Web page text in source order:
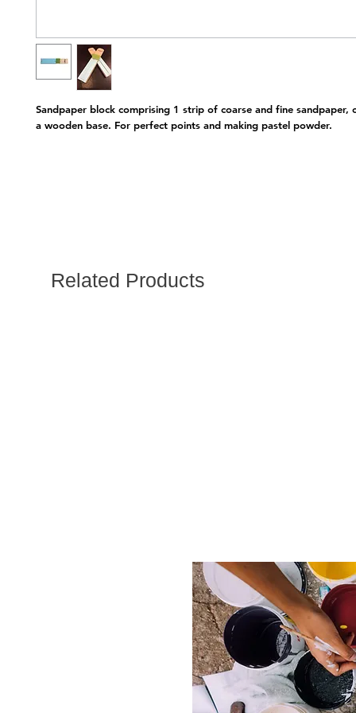
Sandpaper block comprising 1 strip of coarse and fine sandpaper,
a wooden base. For perfect points and making pastel powder.
Related Products